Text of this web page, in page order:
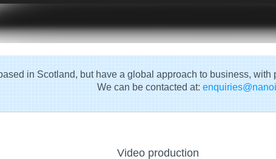
in Scotland, but have a global approach to business,
We can be contacted at:
Video production